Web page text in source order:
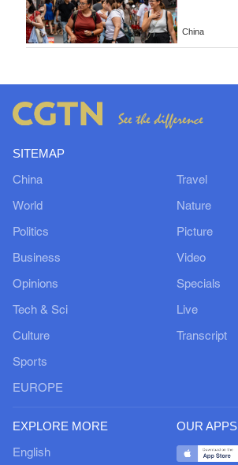
China
SITEMAP
China
World
Politics
Business
Opinions
Tech & Sci
Culture
Sports
EUROPE
Travel
Nature
Picture
Video
Specials
Live
Transcript
EXPLORE MORE
English
OUR APPS